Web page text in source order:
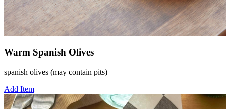
Warm Spanish Olives
spanish olives (may contain pits)
Add Item